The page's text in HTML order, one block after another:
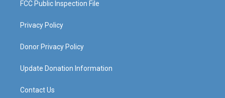
FCC Public Inspection File
Privacy Policy
Donor Privacy Policy
Update Donation Information
Contact Us